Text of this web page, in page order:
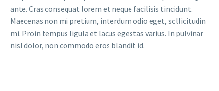
ante. Cras consequat lorem et neque facilisis tincidunt.
Maecenas non mi pretium, interdum odio eget, sollicitudin
mi. Proin tempus ligula et lacus egestas varius. In pulvinar
nisl dolor, non commodo eros blandit id.